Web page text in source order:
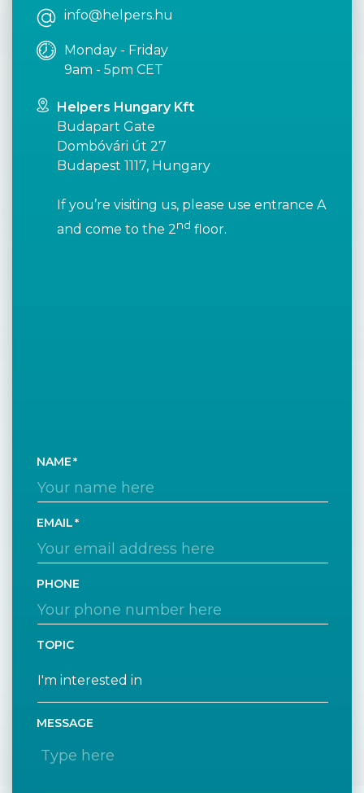
info@helpers.hu
Monday - Friday
9am - 5pm CET
Helpers Hungary Kft
Budapart Gate
Dombóvári út 27
Budapest 1117, Hungary
If you’re visiting us, please use entrance A
and come to the 2nd floor.
NAME
EMAIL
PHONE
TOPIC
MESSAGE